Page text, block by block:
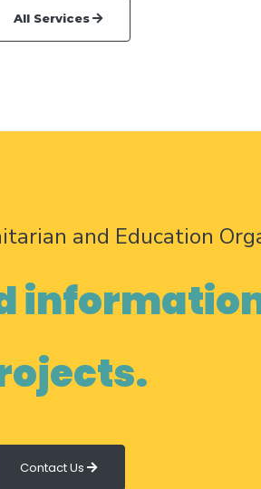
All Services
and Education
Contact Us